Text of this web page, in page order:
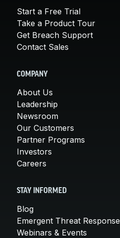
Start a Free Trial
Take a Product Tour
Get Breach Support
Contact Sales
COMPANY
About Us
Leadership
Newsroom
Our Customers
Partner Programs
Investors
Careers
STAY INFORMED
Blog
Emergent Threat Response
Webinars & Events